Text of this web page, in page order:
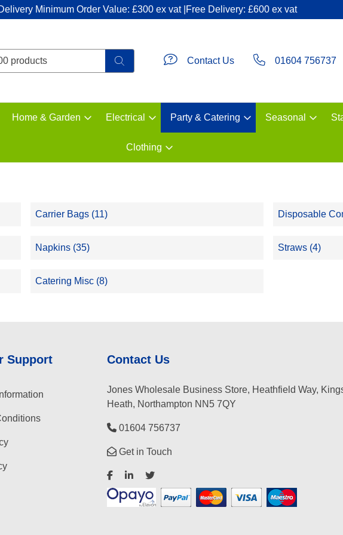
Minimum Order Value: £300 ex vat |Free Delivery: £600 ex vat
Home & Garden Electrical Party & Catering Seasonal
Clothing
Contact Us 01604 756737
Carrier Bags (11) Disposable
Napkins (35) Straws (4)
Catering Misc (8)
Support Contact Us
Jones Wholesale Business Store, Heathfield Way,
Heath, Northampton NN5 7QY
01604 756737
Get in Touch